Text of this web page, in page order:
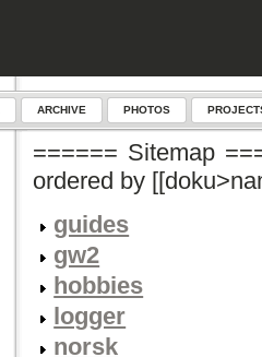
ARCHIVE PHOTOS
====== Sitemap
ordered by
guides
gw2
hobbies
logger
norsk